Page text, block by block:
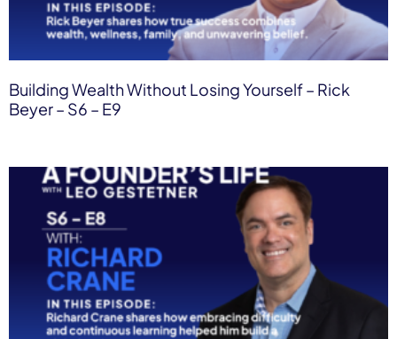
Building Wealth Without Losing Yourself – Rick
Beyer – S6 – E9